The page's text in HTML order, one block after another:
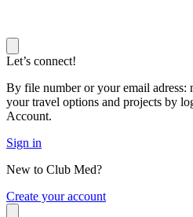
Let’s connect!
By file number or your email adress:
your travel options and projects by
Account.
Sign in
New to Club Med?
Create your account